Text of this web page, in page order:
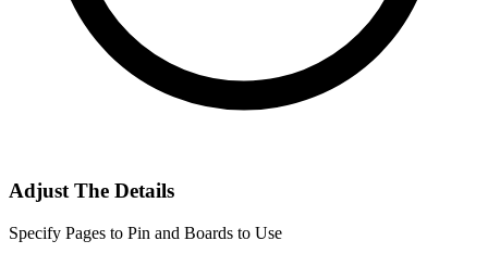
Adjust The Details
Specify Pages to Pin and Boards to Use